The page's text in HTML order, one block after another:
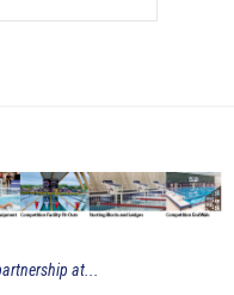
at...